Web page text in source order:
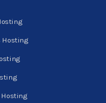
Hosting
Hosting